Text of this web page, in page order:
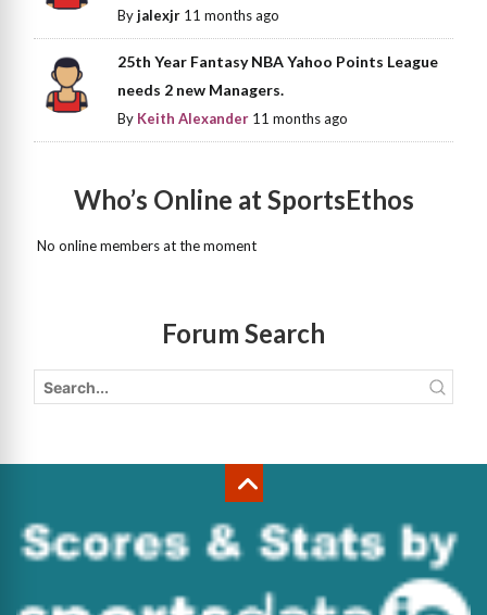
Byjalexjr 11 months ago
25th Year Fantasy NBA Yahoo Points League
needs 2 new Managers.
By Keith Alexander 11 months ago
Who’s Online at SportsEthos
No online members at the moment
Forum Search